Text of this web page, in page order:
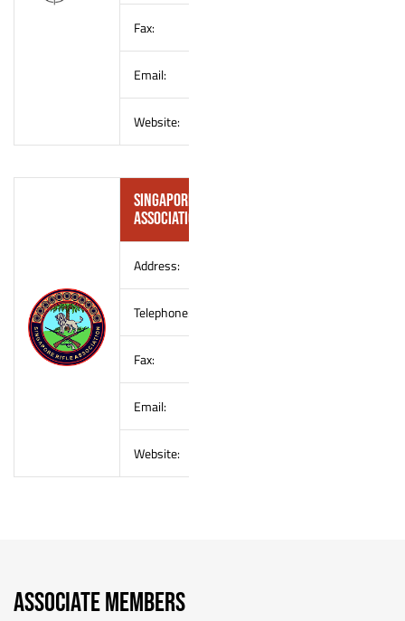
Fax:
Email:
Website:
Singapore Rifle
Association (SRA)
Address:
Telephone:
Fax:
Email:
Website:
ASSOCIATE MEMBERS